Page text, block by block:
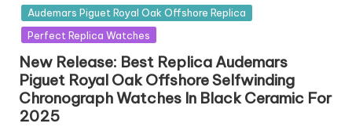
inAudemars Piguet Royal Oak Offshore Replica
Perfect Replica Watches
New Release: Best Replica Audemars
Piguet Royal Oak Offshore Selfwinding
Chronograph Watches In Black Ceramic For
2025